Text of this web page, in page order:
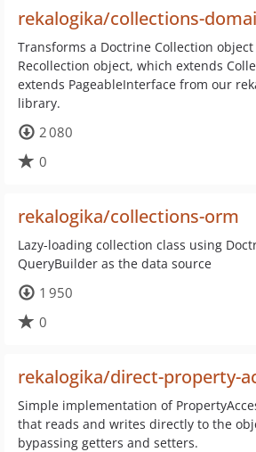
rekalogika/collections-
Transforms a Doctrine Collection
Recollection object, which extends
extends PageableInterface from our
library.
2 080
0
rekalogika/collections-orm
Lazy-loading collection class using
QueryBuilder as the data source
1 950
0
rekalogika/direct-property-
Simple implementation of
that reads and writes directly to the
bypassing getters and setters.